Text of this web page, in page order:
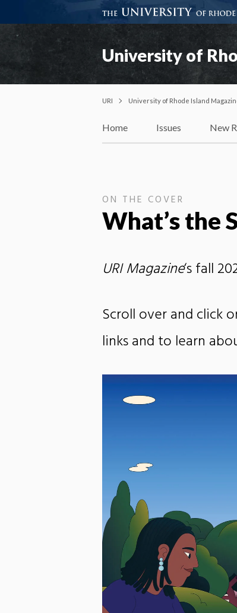
University of
URI University of Rhode Island
Home Issues New
ON THE COVER
What’s the
URI Magazine‘s fall
Scroll over and click
links and to learn